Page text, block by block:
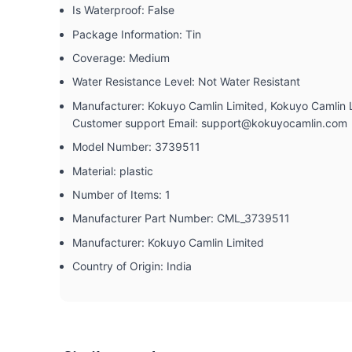
Is Waterproof: ‎False
Package Information: ‎Tin
Coverage: ‎Medium
Water Resistance Level: ‎Not Water Resistant
Manufacturer: ‎Kokuyo Camlin Limited, Kokuyo
Customer support Email: support@kokuyocamlin.com
Model Number: ‎3739511
Material: ‎plastic
Number of Items: ‎1
Manufacturer Part Number: ‎CML_3739511
Manufacturer: ‎Kokuyo Camlin Limited
Country of Origin: ‎India